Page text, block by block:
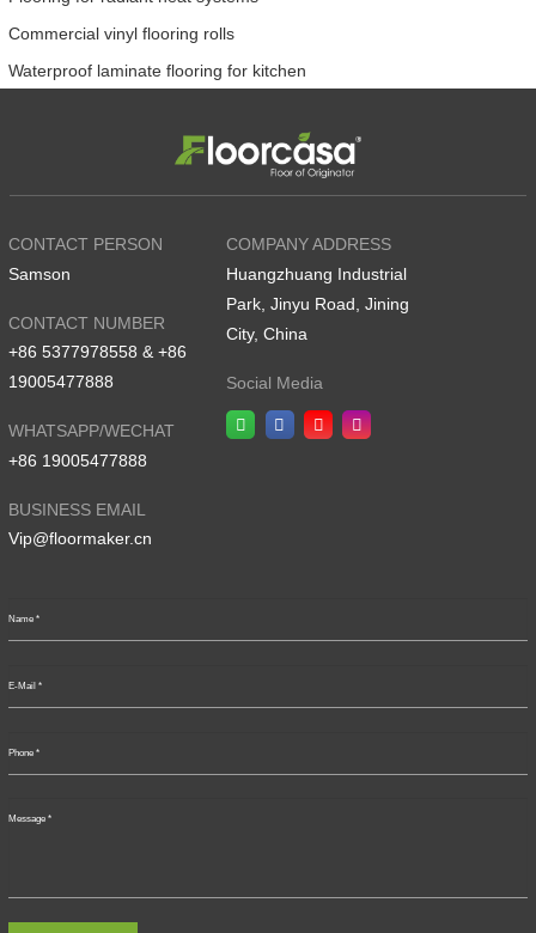
Commercial vinyl flooring rolls
Waterproof laminate flooring for kitchen
CONTACT PERSON
Samson
CONTACT NUMBER
+86 5377978558 & +86
19005477888
WHATSAPP/WECHAT
+86 19005477888
BUSINESS EMAIL
Vip@floormaker.cn
COMPANY ADDRESS
Huangzhuang Industrial
Park, Jinyu Road, Jining
City, China
Social Media